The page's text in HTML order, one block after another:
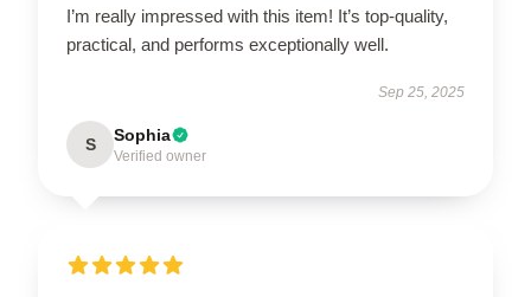
I’m really impressed with this item! It’s top-quality,
practical, and performs exceptionally well.
Sep 25, 2025
S Sophia
Verified owner